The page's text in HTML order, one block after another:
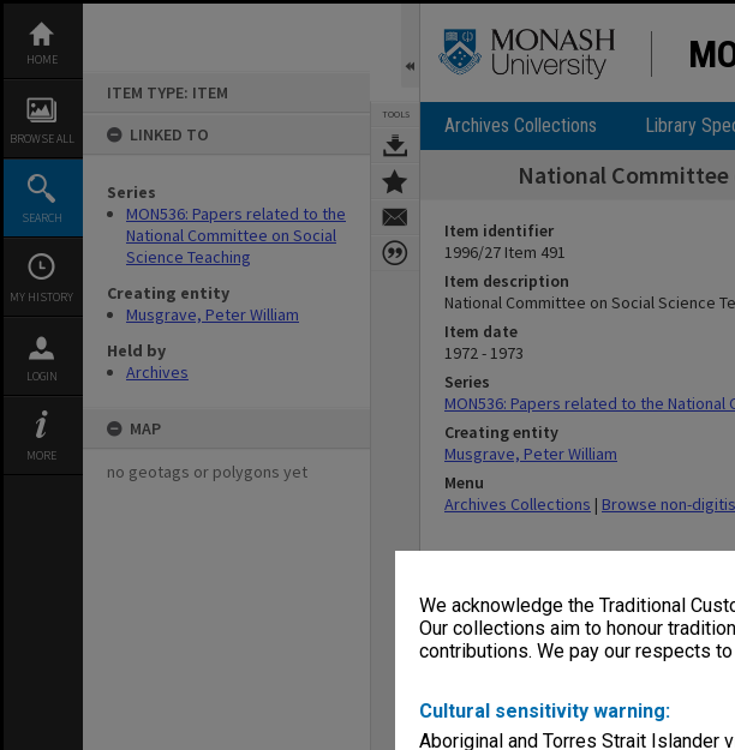
We acknowledge the Traditional
Our collections aim to honour
contributions. We pay our respects
Cultural sensitivity warning:
Aboriginal and Torres Strait Islander
content
HOME
BROWSE ALL
SEARCH
MY HISTORY
LOGIN
MORE
ITEM TYPE: ITEM
LINKED TO
Series
MON536: Papers related to the
National Committee on Social
Science Teaching
Creating entity
Musgrave, Peter William
Held by
Archives
MAP
no geotags or polygons yet
TOOLS Archives Collections Library
National Committee
Item identifier
1996/27 Item 491
Item description
National Committee on Social Science
Item date
1972 - 1973
Series
MON536: Papers related to the
Creating entity
Musgrave, Peter William
Menu
Archives Collections | Browse non-